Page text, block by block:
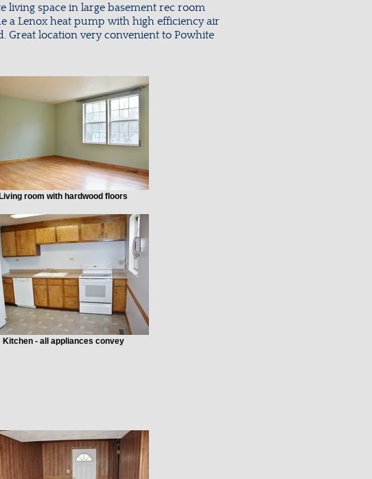
living space in large basement rec room
a Lenox heat pump with high efficiency air
Great location very convenient to Powhite
room with hardwood floors
Kitchen - all appliances convey